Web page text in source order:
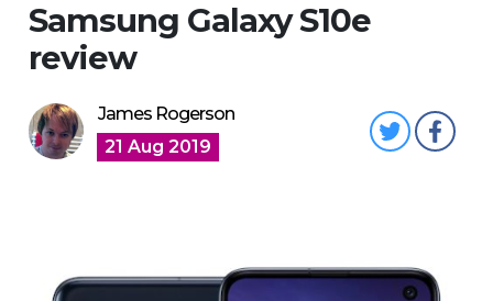
Samsung Galaxy S10e
review
James Rogerson
21 Aug 2019